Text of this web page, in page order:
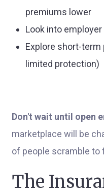
premiums lower
Look into
Explore short-
limited protection)
Don't wait until open
marketplace will be
of people scramble to
The